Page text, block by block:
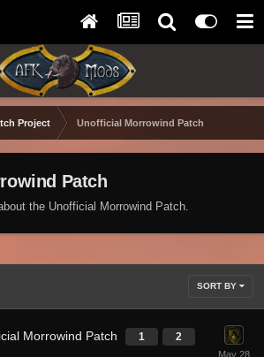
Project Unofficial Morrowind Patch
Patch
the Unofficial Morrowind Patch.
SORT BY
Morrowind Patch 1 2